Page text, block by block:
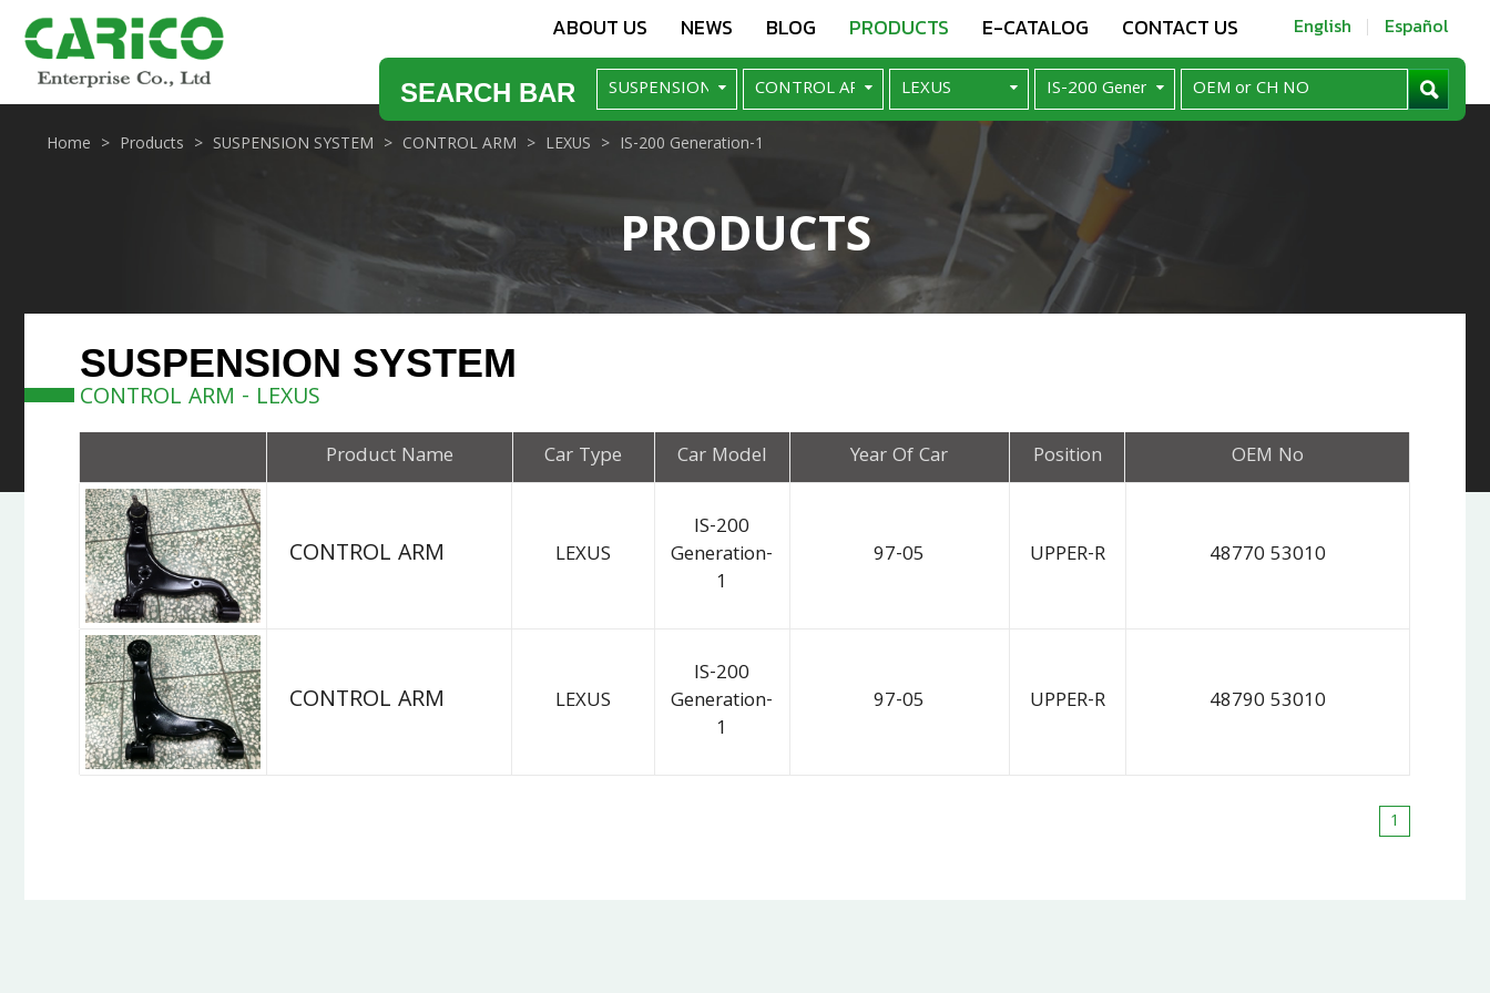
ABOUT US NEWS BLOG PRODUCTS E-CATALOG CONTACT US English Español
SEARCH BAR
PRODUCTS
Home Products SUSPENSION SYSTEM CONTROL ARM LEXUS IS-200 Generation-1
SUSPENSION SYSTEM
CONTROL ARM - LEXUS
Product Name Car Type Car Model Year Of Car Position OEM No
CONTROL ARM LEXUS
IS-200
Generation-
1
97-05 UPPER-R 48770 53010
CONTROL ARM LEXUS
IS-200
Generation-
1
97-05 UPPER-R 48790 53010
1